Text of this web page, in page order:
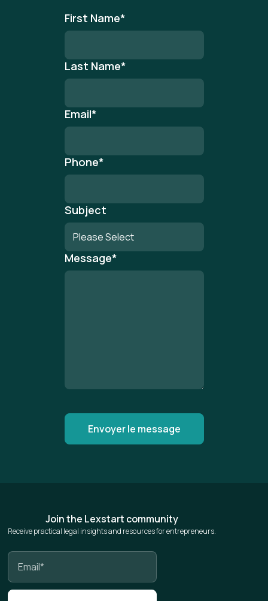
First Name*
Last Name*
Email*
Phone*
Subject
Message*
Join the Lexstart community
Receive practical legal insights and resources for entrepreneurs.